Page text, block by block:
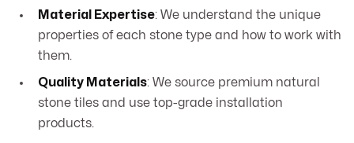
Material Expertise: We understand the unique
properties of each stone type and how to work with
them.
Quality Materials: We source premium natural
stone tiles and use top-grade installation
products.